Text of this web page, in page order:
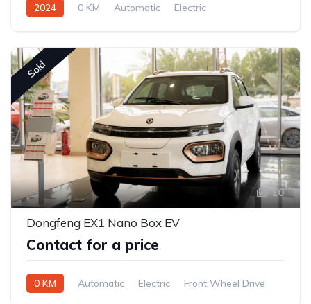
2024 0 KM Automatic
Electric
Sold
10
Dongfeng EX1 Nano Box EV
Contact for a price
0 KM Automatic Electric Front Wheel Drive